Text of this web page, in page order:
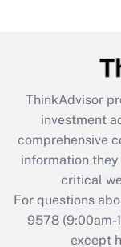
What is the
retention tax
during 2020
ThinkAdvisor
investment
comprehensive
information
critical
For questions
9578(9:00am-
except